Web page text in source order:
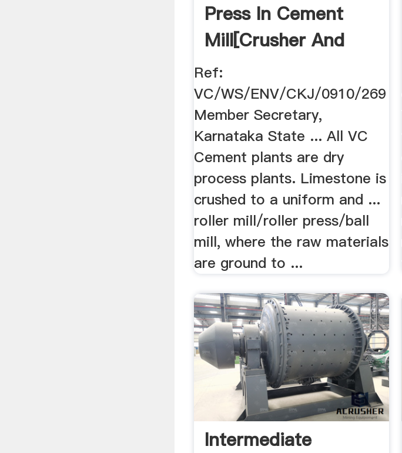
Press In Cement
Mill[crusher And
Mill]
Ref:
VC/WS/ENV/CKJ/0910/269
Member Secretary,
Karnataka State ... All VC
Cement plants are dry
process plants. Limestone is
crushed to a uniform and ...
roller mill/roller press/ball
mill, where the raw materials
are ground to ...
Intermediate